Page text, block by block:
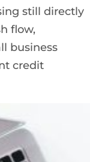
still directly
flow,
business
credit